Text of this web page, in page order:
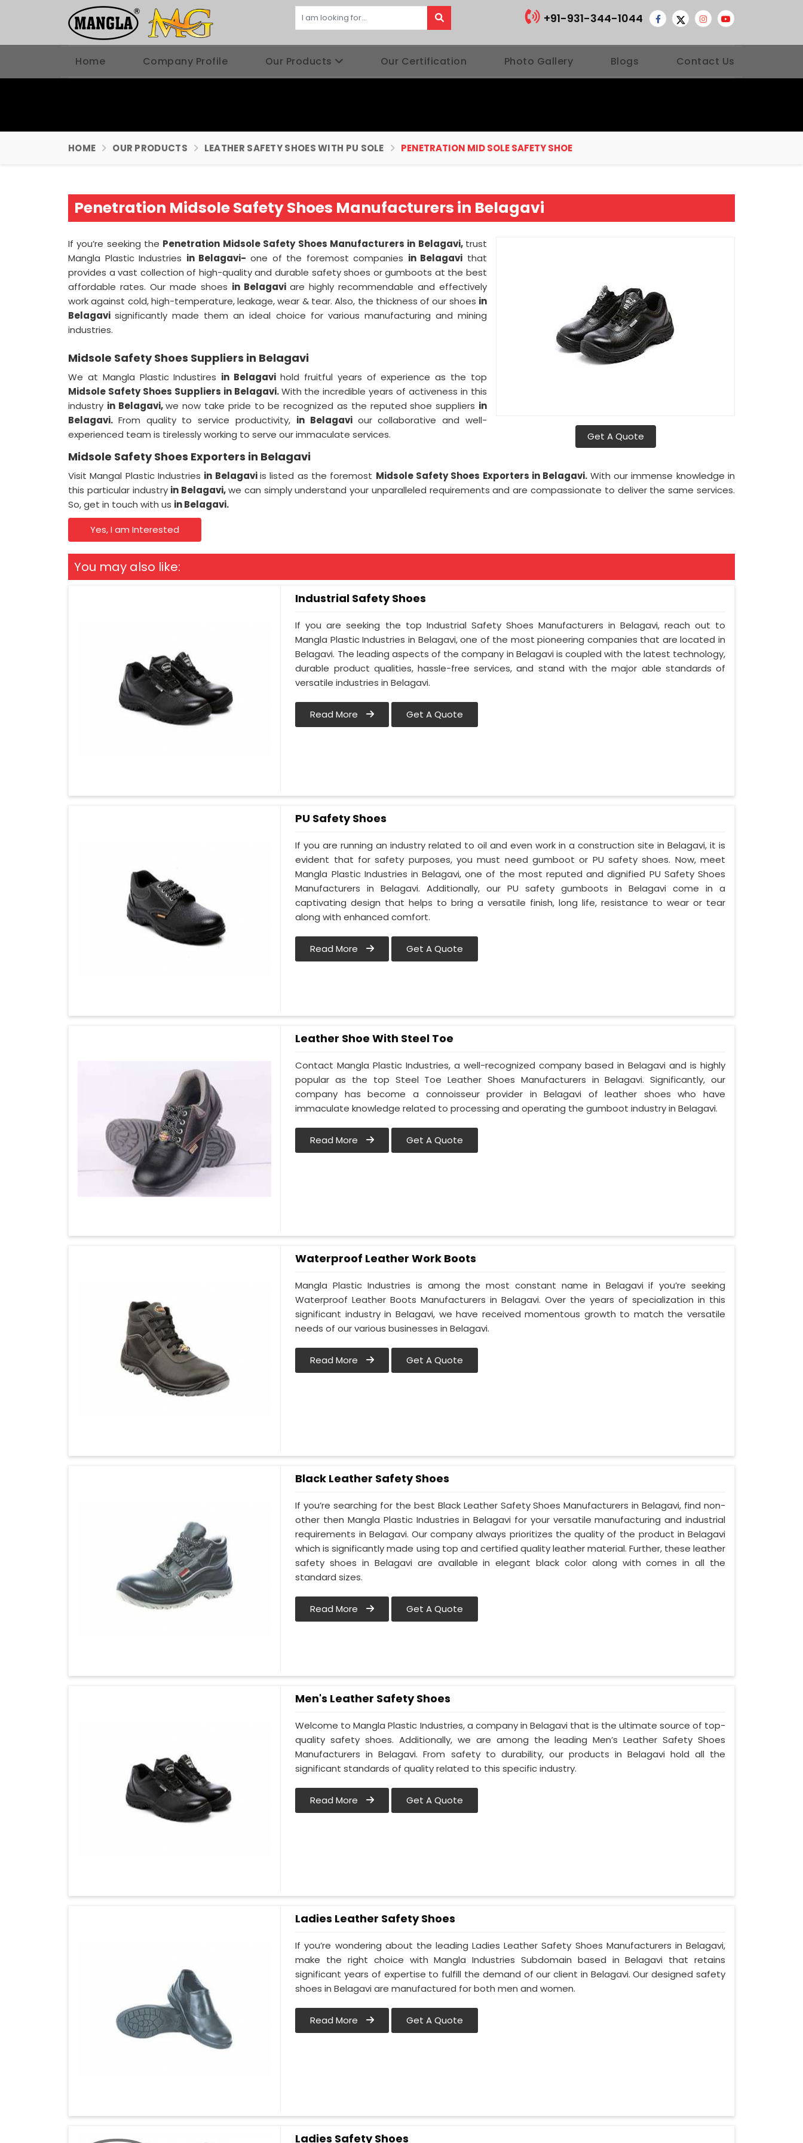
+91-931-344-1044
Home Company Profile Our Products Our Certification Photo Gallery Blogs Contact Us
HOME OUR PRODUCTS LEATHER SAFETY SHOES WITH PU SOLE PENETRATION MID SOLE SAFETY SHOE
Penetration Midsole Safety Shoes Manufacturers in Belagavi
Get A Quote
If you’re seeking the Penetration Midsole Safety Shoes Manufacturers in Belagavi, trust
Mangla Plastic Industries in Belagavi- one of the foremost companies in Belagavi that
provides a vast collection of high-quality and durable safety shoes or gumboots at the best
affordable rates. Our made shoes in Belagavi are highly recommendable and effectively
work against cold, high-temperature, leakage, wear & tear. Also, the thickness of our shoes in
Belagavisignificantly made them an ideal choice for various manufacturing and mining
industries.
Midsole Safety Shoes Suppliers in Belagavi
We at Mangla Plastic Industires in Belagavihold fruitful years of experience as the top
Midsole Safety Shoes Suppliers in Belagavi.With the incredible years of activeness in this
industry in Belagavi,we now take pride to be recognized as the reputed shoe suppliers in
Belagavi. From quality to service productivity, in Belagavi our collaborative and well-
experienced team is tirelessly working to serve our immaculate services.
Midsole Safety Shoes Exporters in Belagavi
Visit Mangal Plastic Industries in Belagaviis listed as the foremost Midsole Safety Shoes Exporters in Belagavi. With our immense knowledge in
this particular industry in Belagavi,we can simply understand your unparalleled requirements and are compassionate to deliver the same services.
So, get in touch with us in Belagavi.
Yes, I am Interested
You may also like:
Industrial Safety Shoes
If you are seeking the top Industrial Safety Shoes Manufacturers in Belagavi, reach out to
Mangla Plastic Industries in Belagavi, one of the most pioneering companies that are located in
Belagavi. The leading aspects of the company in Belagavi is coupled with the latest technology,
durable product qualities, hassle-free services, and stand with the major able standards of
versatile industries in Belagavi.
Read More Get A Quote
PU Safety Shoes
If you are running an industry related to oil and even work in a construction site in Belagavi, it is
evident that for safety purposes, you must need gumboot or PU safety shoes. Now, meet
Mangla Plastic Industries in Belagavi, one of the most reputed and dignified PU Safety Shoes
Manufacturers in Belagavi. Additionally, our PU safety gumboots in Belagavi come in a
captivating design that helps to bring a versatile finish, long life, resistance to wear or tear
along with enhanced comfort.
Read More Get A Quote
Leather Shoe With Steel Toe
Contact Mangla Plastic Industries, a well-recognized company based in Belagavi and is highly
popular as the top Steel Toe Leather Shoes Manufacturers in Belagavi. Significantly, our
company has become a connoisseur provider in Belagavi of leather shoes who have
immaculate knowledge related to processing and operating the gumboot industry in Belagavi.
Read More Get A Quote
Waterproof Leather Work Boots
Mangla Plastic Industries is among the most constant name in Belagavi if you’re seeking
Waterproof Leather Boots Manufacturers in Belagavi. Over the years of specialization in this
significant industry in Belagavi, we have received momentous growth to match the versatile
needs of our various businesses in Belagavi.
Read More Get A Quote
Black Leather Safety Shoes
If you’re searching for the best Black Leather Safety Shoes Manufacturers in Belagavi, find non-
other then Mangla Plastic Industries in Belagavi for your versatile manufacturing and industrial
requirements in Belagavi. Our company always prioritizes the quality of the product in Belagavi
which is significantly made using top and certified quality leather material. Further, these leather
safety shoes in Belagavi are available in elegant black color along with comes in all the
standard sizes.
Read More Get A Quote
Men's Leather Safety Shoes
Welcome to Mangla Plastic Industries, a company in Belagavi that is the ultimate source of top-
quality safety shoes. Additionally, we are among the leading Men’s Leather Safety Shoes
Manufacturers in Belagavi. From safety to durability, our products in Belagavi hold all the
significant standards of quality related to this specific industry.
Read More Get A Quote
Ladies Leather Safety Shoes
If you’re wondering about the leading Ladies Leather Safety Shoes Manufacturers in Belagavi,
make the right choice with Mangla Industries Subdomain based in Belagavi that retains
significant years of expertise to fulfill the demand of our client in Belagavi. Our designed safety
shoes in Belagavi are manufactured for both men and women.
Read More Get A Quote
Ladies Safety Shoes